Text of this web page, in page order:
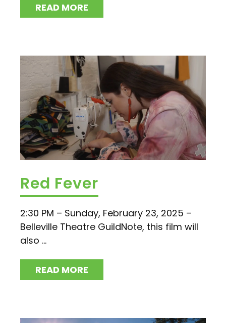
READ MORE
Red Fever
2:30 PM – Sunday, February 23, 2025 –
Belleville Theatre GuildNote, this film will
also ...
READ MORE